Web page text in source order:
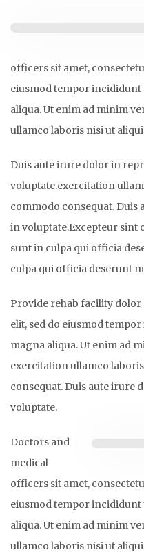
officers sit amet,
eiusmod tempor incididunt
aliqua. Ut enim ad minim
ullamco laboris nisi ut
Duis aute irure dolor in
voluptate.exercitation
commodo consequat.
in voluptate.Excepteur sint
sunt in culpa qui officia
culpa qui officia deserunt
Provide rehab facility
elit, sed do eiusmod
magna aliqua. Ut enim ad
exercitation ullamco
consequat. Duis aute irure
voluptate.
Doctors and
medical
officers sit amet,
eiusmod tempor incididunt
aliqua. Ut enim ad minim
ullamco laboris nisi ut